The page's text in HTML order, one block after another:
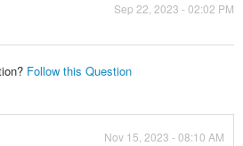
Sep 22, 2023 - 02:02 PM
Follow this Question
Nov 15, 2023 - 08:10 AM